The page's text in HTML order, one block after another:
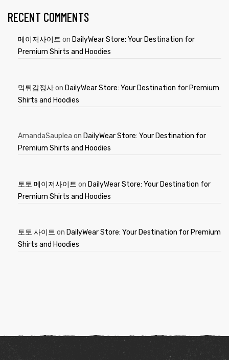
RECENT COMMENTS
메이저사이트 on DailyWear Store: Your Destination for
Premium Shirts and Hoodies
먹튀감정사on DailyWear Store: Your Destination for Premium
Shirts and Hoodies
AmandaSauplea on DailyWear Store: Your Destination for
Premium Shirts and Hoodies
토토 메이저사이트 on DailyWear Store: Your Destination for
Premium Shirts and Hoodies
토토 사이트 on DailyWear Store: Your Destination for Premium
Shirts and Hoodies